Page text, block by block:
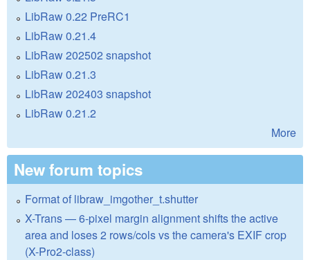
LibRaw 0.22 PreRC1
LibRaw 0.21.4
LibRaw 202502 snapshot
LibRaw 0.21.3
LibRaw 202403 snapshot
LibRaw 0.21.2
More
New forum topics
Format of libraw_imgother_t.shutter
X-Trans — 6-pixel margin alignment shifts the active
area and loses 2 rows/cols vs the camera's EXIF crop
(X-Pro2-class)